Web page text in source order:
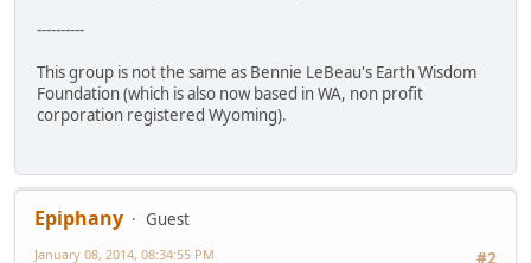
----------
This group is not the same as Bennie LeBeau's Earth Wisdom
Foundation (which is also now based in WA, non profit
corporation registered Wyoming).
Epiphany
Guest
#2
January 08, 2014, 08:34:55 PM